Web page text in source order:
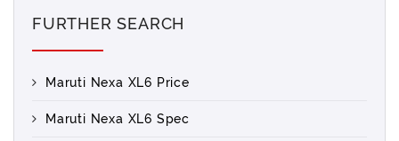
FURTHER SEARCH
Maruti Nexa XL6 Price
Maruti Nexa XL6 Spec